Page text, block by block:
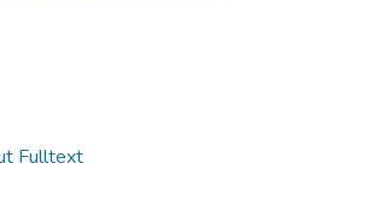
Fulltext